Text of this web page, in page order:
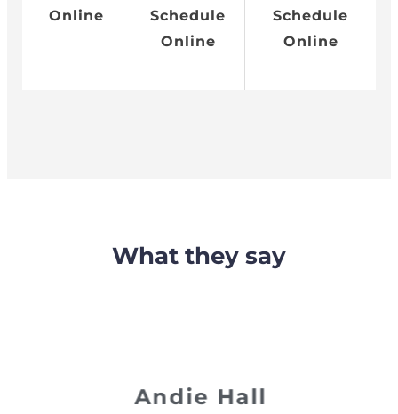
Online
Schedule
Online
Schedule
Online
What they say
Andie Hall